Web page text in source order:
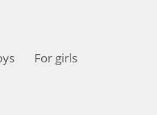
For girls